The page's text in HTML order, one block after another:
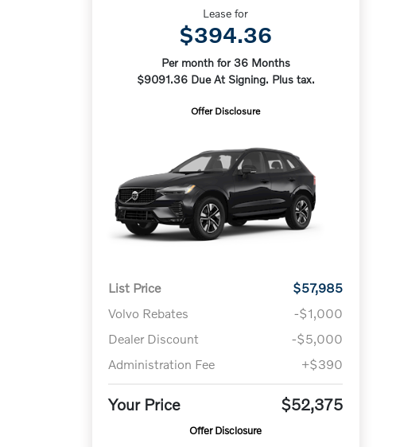
Lease for
$394.36
Per month for 36 Months
$9091.36 Due At Signing. Plus tax.
Offer Disclosure
List Price
$57,985
Volvo Rebates
-$1,000
Dealer Discount
-$5,000
Administration Fee
+$390
Your Price $52,375
Offer Disclosure